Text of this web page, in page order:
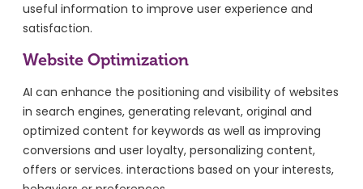
useful information to improve user experience and
satisfaction.
Website Optimization
AI can enhance the positioning and visibility of websites
in search engines, generating relevant, original and
optimized content for keywords as well as improving
conversions and user loyalty, personalizing content,
offers or services. interactions based on your interests,